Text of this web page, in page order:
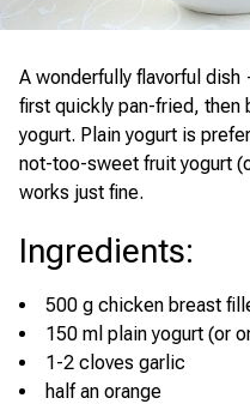
A wonderfully flavorful
first quickly pan-fried, then
yogurt. Plain yogurt is
not-too-sweet fruit yogurt
works just fine.
Ingredients:
500 g chicken breast
150 ml plain yogurt (or
1-2 cloves garlic
half an orange